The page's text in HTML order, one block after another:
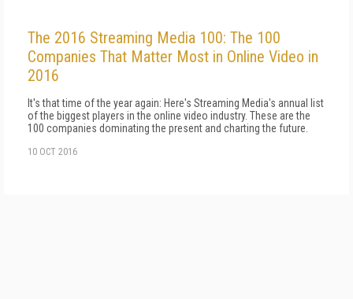
The 2016 Streaming Media 100: The 100
Companies That Matter Most in Online Video in
2016
It's that time of the year again: Here's Streaming Media's annual list
of the biggest players in the online video industry. These are the
100 companies dominating the present and charting the future.
10 OCT 2016